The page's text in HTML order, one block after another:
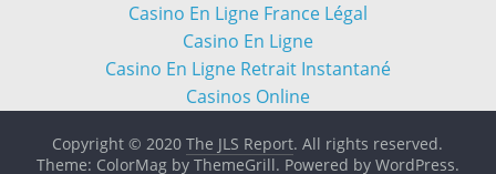
Casino En Ligne France Légal
Casino En Ligne
Casino En Ligne Retrait Instantané
Casinos Online
Copyright © 2020The JLS Report. All rights reserved.
Theme: ColorMag by ThemeGrill. Powered by WordPress.